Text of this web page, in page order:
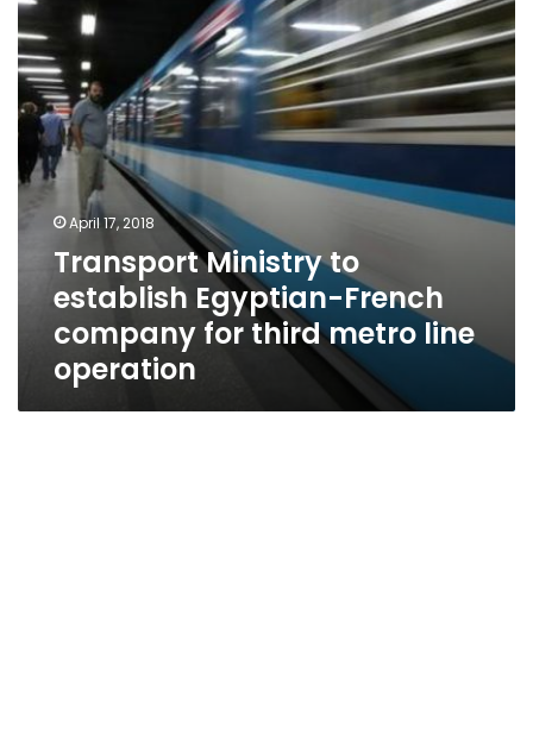
French
company
for
third
metro
line
operation
April 17, 2018
Transport Ministry to
establish Egyptian-French
company for third metro line
operation